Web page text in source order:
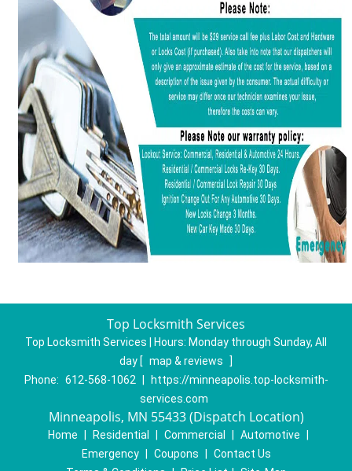
Top Locksmith Services
Top Locksmith Services | Hours: Monday through Sunday, All
day [ map & reviews
]
Phone: 612-568-1062
https://minneapolis.top-locksmith-
services.com
Minneapolis, MN 55433 (Dispatch Location)
Home Residential Commercial Automotive
Emergency
Coupons
Contact Us